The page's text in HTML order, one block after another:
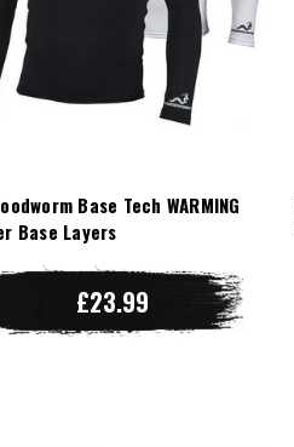
Base Tech WARMING
Base Layers
£23.99